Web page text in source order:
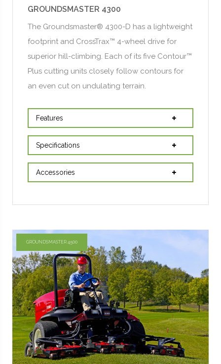
GROUNDSMASTER 4300
The Groundsmaster® 4300-D has a lightweight
footprint and CrossTrax™ 4-wheel drive for
superior hill-climbing. Each of its five Contour™
Plus cutting units closely follow contours for
an even cut on undulating terrain.
Features
Specifications
Accessories
GROUNDSMASTER 4500